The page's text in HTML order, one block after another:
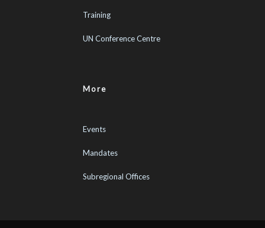
Training
UN Conference Centre
More
Events
Mandates
Subregional Offices